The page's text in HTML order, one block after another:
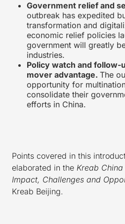
Government relief and
outbreak has expedited
transformation and
economic relief policies
government will greatly
industries.
Policy watch and
mover advantage. The
opportunity for
consolidate their
efforts in China.
Points covered in this
elaborated in the Kreab China
Impact, Challenges and
Kreab Beijing.